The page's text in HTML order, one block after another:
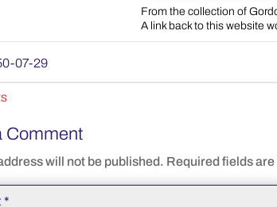
From the collection of
A link back to this website
07-29
Comment
will not be published. Required fields are